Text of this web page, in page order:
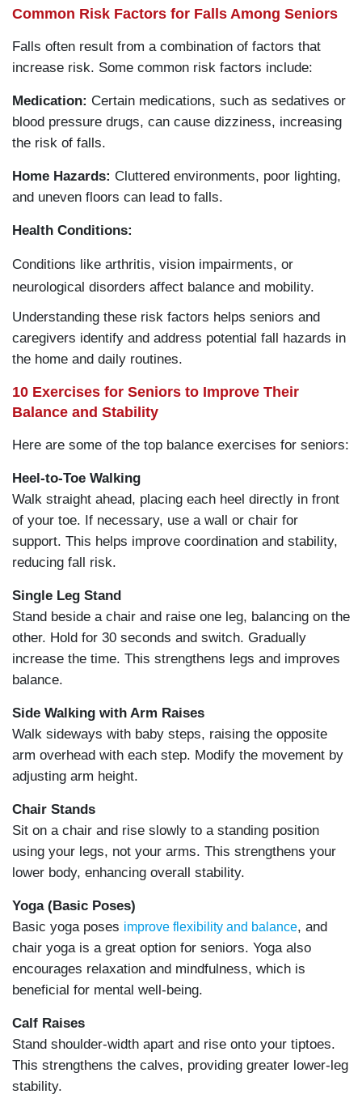
Common Risk Factors for Falls Among Seniors
Falls often result from a combination of factors that
increase risk. Some common risk factors include:
Medication: Certain medications, such as sedatives or
blood pressure drugs, can cause dizziness, increasing
the risk of falls.
Home Hazards: Cluttered environments, poor lighting,
and uneven floors can lead to falls.
Health Conditions:
Conditions like arthritis, vision impairments, or
neurological disorders affect balance and mobility.
Understanding these risk factors helps seniors and
caregivers identify and address potential fall hazards in
the home and daily routines.
10 Exercises for Seniors to Improve Their
Balance and Stability
Here are some of the top balance exercises for seniors:
Heel-to-Toe Walking
Walk straight ahead, placing each heel directly in front
of your toe. If necessary, use a wall or chair for
support. This helps improve coordination and stability,
reducing fall risk.
Single Leg Stand
Stand beside a chair and raise one leg, balancing on the
other. Hold for 30 seconds and switch. Gradually
increase the time. This strengthens legs and improves
balance.
Side Walking with Arm Raises
Walk sideways with baby steps, raising the opposite
arm overhead with each step. Modify the movement by
adjusting arm height.
Chair Stands
Sit on a chair and rise slowly to a standing position
using your legs, not your arms. This strengthens your
lower body, enhancing overall stability.
Yoga (Basic Poses)
Basic yoga poses improve flexibility and balance, and
chair yoga is a great option for seniors. Yoga also
encourages relaxation and mindfulness, which is
beneficial for mental well-being.
Calf Raises
Stand shoulder-width apart and rise onto your tiptoes.
This strengthens the calves, providing greater lower-leg
stability.